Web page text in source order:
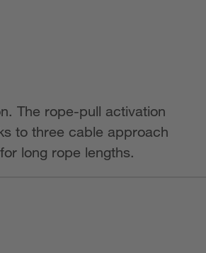
The rope-pull activation
to three cable approach
long rope lengths.